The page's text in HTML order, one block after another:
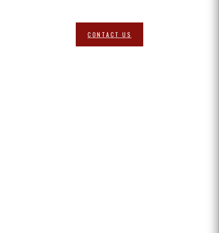
CONTACT US